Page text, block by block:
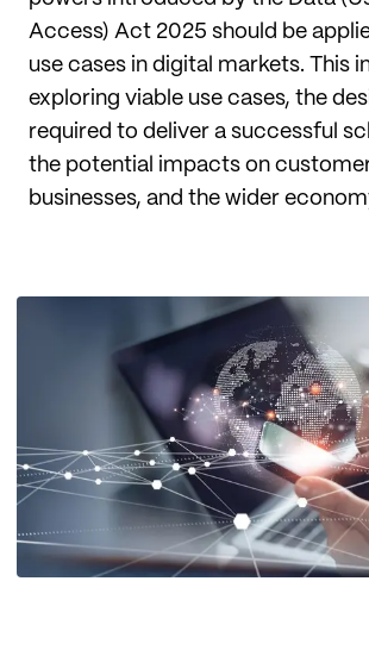
Access) Act 2025 should be
use cases in digital markets. This
exploring viable use cases, the
required to deliver a successful
the potential impacts on
businesses, and the wider